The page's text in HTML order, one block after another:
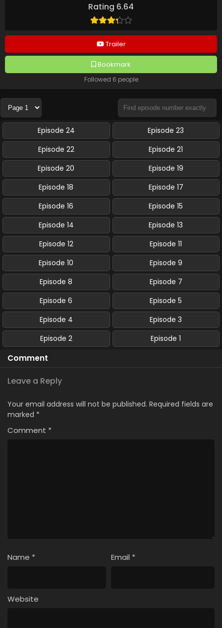
Rating 6.64
Trailer
Bookmark
Followed 6 people
Episode 24
Episode 23
Episode 22
Episode 21
Episode 20
Episode 19
Episode 18
Episode 17
Episode 16
Episode 15
Episode 14
Episode 13
Episode 12
Episode 11
Episode 10
Episode 9
Episode 8
Episode 7
Episode 6
Episode 5
Episode 4
Episode 3
Episode 2
Episode 1
Comment
Leave a Reply
Your email address will not be published. Required fields are
marked *
Comment *
Name * Email *
Website